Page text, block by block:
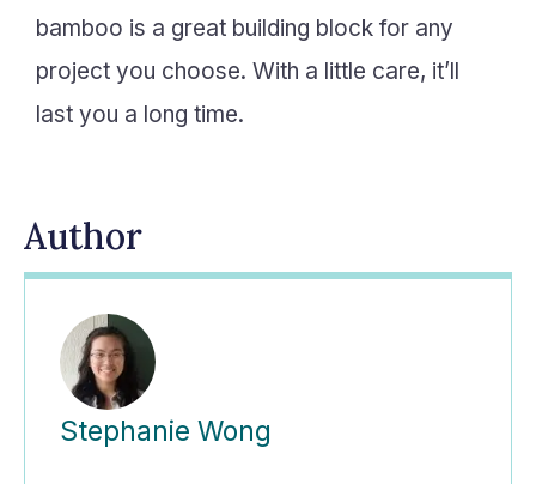
bamboo is a great building block for any
project you choose. With a little care, it’ll
last you a long time.
Author
Stephanie Wong